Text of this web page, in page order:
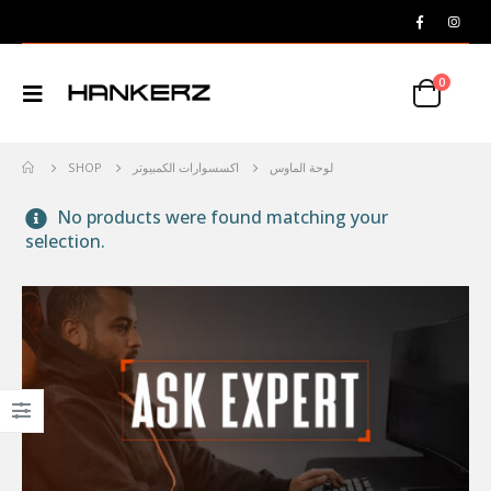
0
SHOP اكسسوارات الكمبيوتر لوحة الماوس
No products were found matching your
selection.